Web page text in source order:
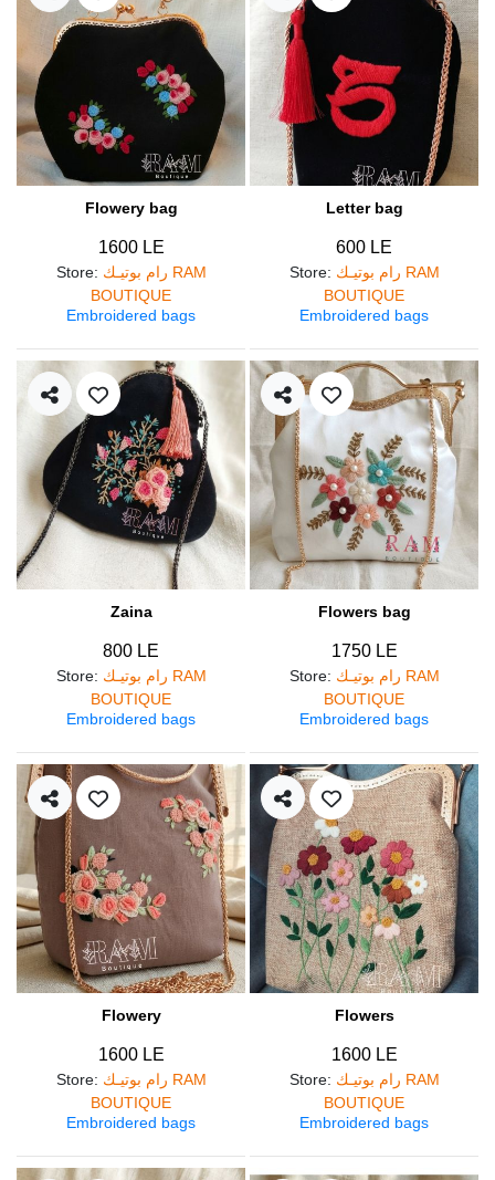
Flowery bag
1600 LE
Store: رام بوتيـك RAM
BOUTIQUE
Embroidered bags
Letter bag
600 LE
Store: رام بوتيـك RAM
BOUTIQUE
Embroidered bags
Zaina
800 LE
Store: رام بوتيـك RAM
BOUTIQUE
Embroidered bags
Flowers bag
1750 LE
Store: رام بوتيـك RAM
BOUTIQUE
Embroidered bags
Flowery
1600 LE
Store: رام بوتيـك RAM
BOUTIQUE
Embroidered bags
Flowers
1600 LE
Store: رام بوتيـك RAM
BOUTIQUE
Embroidered bags